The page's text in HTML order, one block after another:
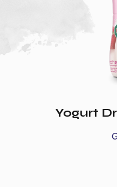
Yogurt